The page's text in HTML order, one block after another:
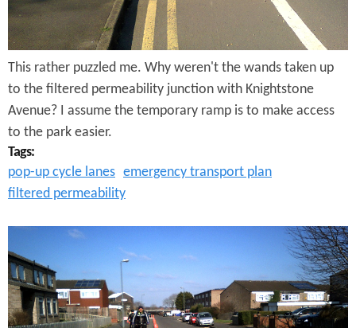
o
n
S
t
r
e
e
t
f
W
a
n
d
s
?
This rather puzzled me. Why weren't the wands taken up
to the filtered permeability junction with Knightstone
Avenue? I assume the temporary ramp is to make access
to the park easier.
Tags:
pop-up cycle lanes emergency transport plan
filtered permeability
L
o